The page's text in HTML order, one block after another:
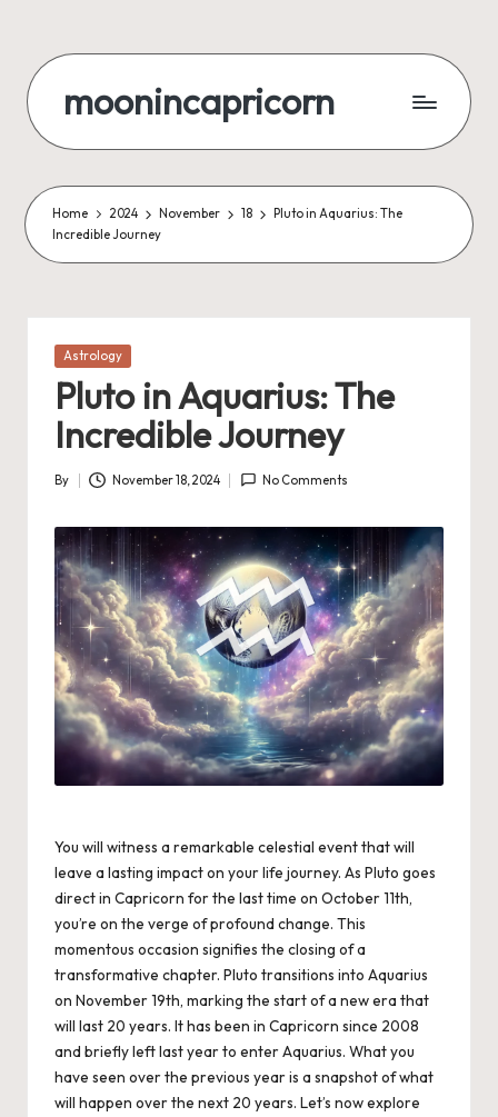
content
moonincapricorn
Home 2024 November 18
Pluto in Aquarius: The
Incredible Journey
Posted
Astrology
Pluto in Aquarius: The
Incredible Journey
Posted
By November 18, 2024 No Comments
You will witness a remarkable celestial event that will
leave a lasting impact on your life journey. As Pluto goes
direct in Capricorn for the last time on October 11th,
you’re on the verge of profound change. This
momentous occasion signifies the closing of a
transformative chapter. Pluto transitions into Aquarius
on November 19th, marking the start of a new era that
will last 20 years. It has been in Capricorn since 2008
and briefly left last year to enter Aquarius. What you
have seen over the previous year is a snapshot of what
will happen over the next 20 years. Let’s now explore